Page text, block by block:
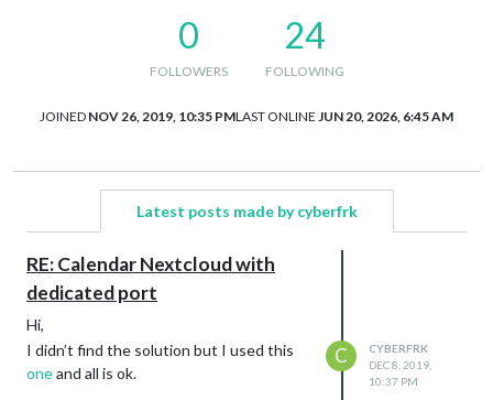
0
FOLLOWERS
24
FOLLOWING
JOINED NOV 26, 2019, 10:35 PMLAST ONLINE JUN 20, 2026, 6:45 AM
Latest posts made by cyberfrk
RE: Calendar Nextcloud with
dedicated port
Hi,
I didn’t find the solution but I used this
oneand all is ok.
C
CYBERFRK
DEC 8, 2019,
10:37 PM